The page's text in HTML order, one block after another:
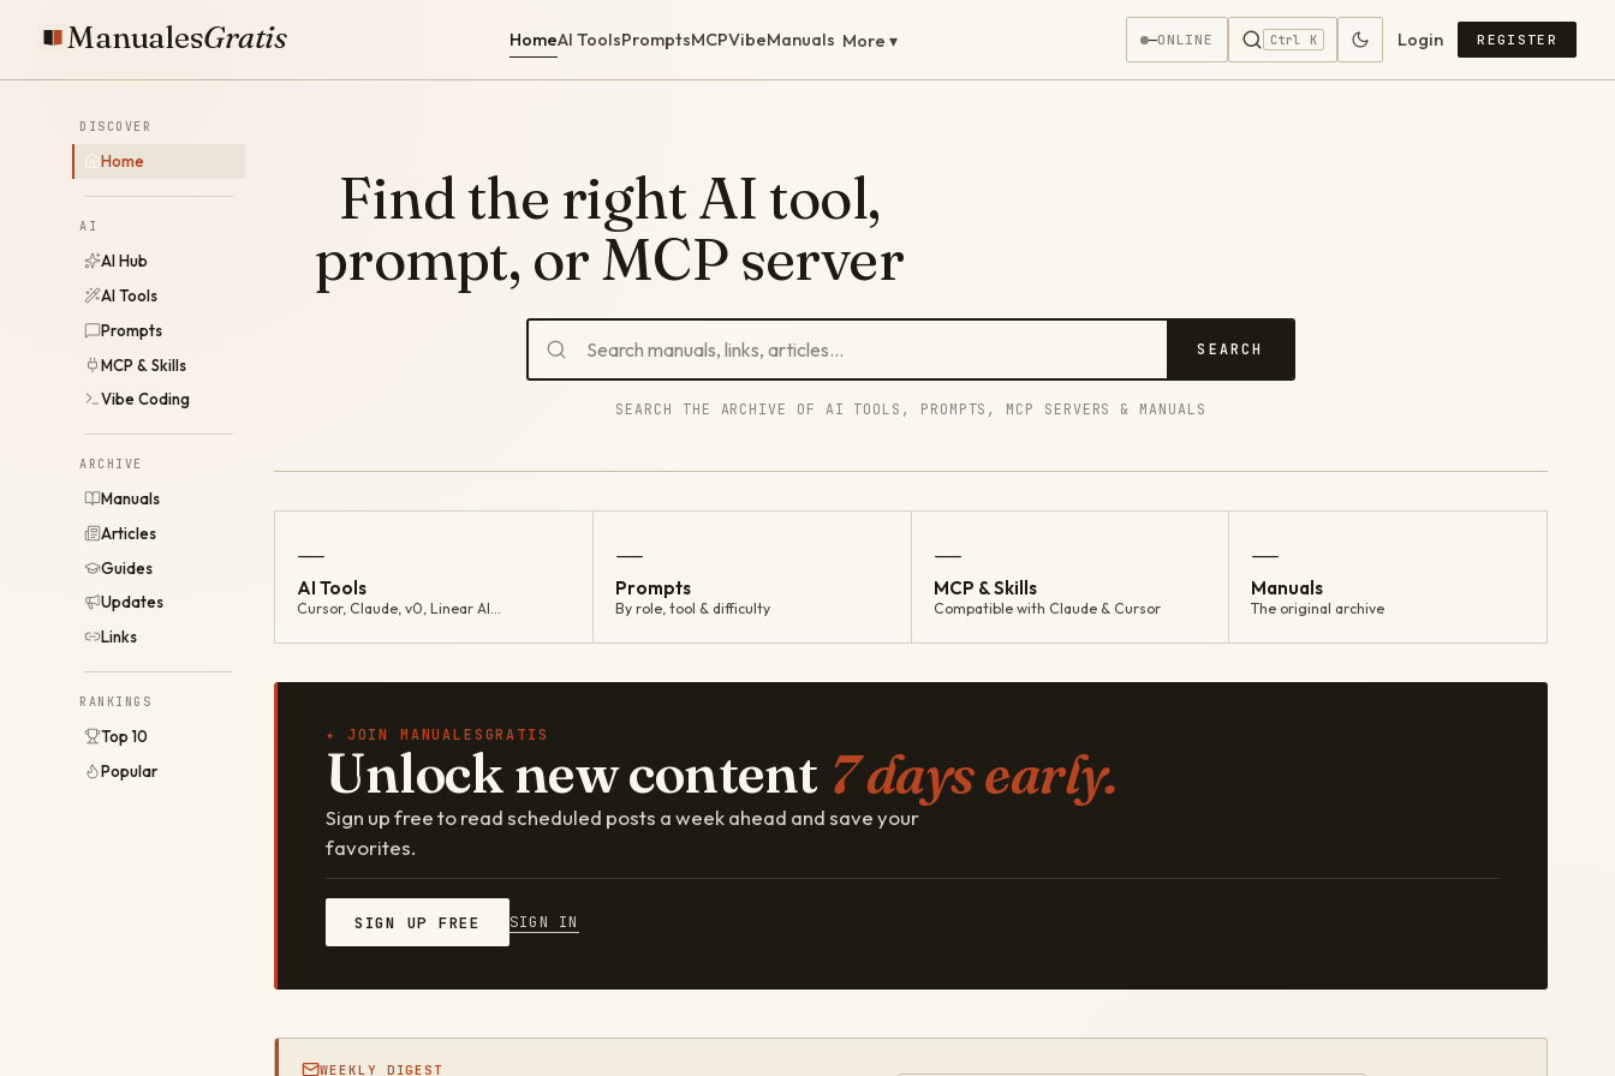
ManualesGratis HomeAI ToolsPromptsMCPVibeManuals More ▾ —ONLINE Ctrl K Login REGISTER
DISCOVER
Home
AI
AI Hub
AI Tools
Prompts
MCP & Skills
Vibe Coding
ARCHIVE
Manuals
Articles
Guides
Updates
Links
RANKINGS
Top 10
Popular
Find the right AI tool,
prompt, or MCP server
SEARCH
SEARCH THE ARCHIVE OF AI TOOLS, PROMPTS, MCP SERVERS & MANUALS
—
AI Tools
Cursor, Claude, v0, Linear AI…
—
Prompts
By role, tool & difficulty
—
MCP & Skills
Compatible with Claude & Cursor
—
Manuals
The original archive
✦ JOIN MANUALESGRATIS
Unlock new content 7 days early.
Sign up free to read scheduled posts a week ahead and save your
favorites.
SIGN UP FREE SIGN IN
WEEKLY DIGEST